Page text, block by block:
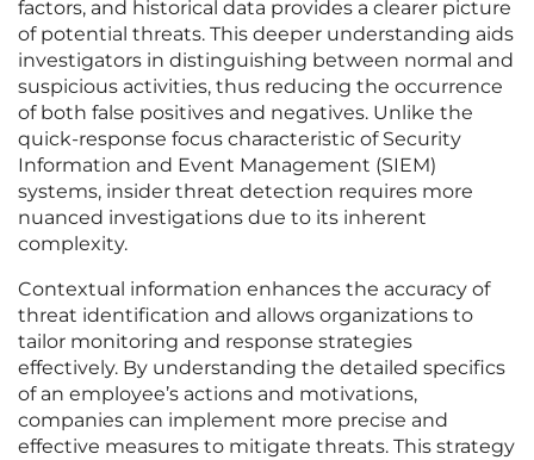
factors, and historical data provides a clearer picture
of potential threats. This deeper understanding aids
investigators in distinguishing between normal and
suspicious activities, thus reducing the occurrence
of both false positives and negatives. Unlike the
quick-response focus characteristic of Security
Information and Event Management (SIEM)
systems, insider threat detection requires more
nuanced investigations due to its inherent
complexity.
Contextual information enhances the accuracy of
threat identification and allows organizations to
tailor monitoring and response strategies
effectively. By understanding the detailed specifics
of an employee’s actions and motivations,
companies can implement more precise and
effective measures to mitigate threats. This strategy